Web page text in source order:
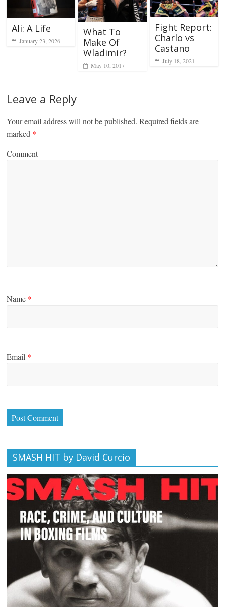
Ali: A Life
January 23, 2026
What To
Make Of
Wladimir?
May 10, 2017
Fight Report:
Charlo vs
Castano
July 18, 2021
Leave a Reply
Your email address will not be published. Required fields are
marked *
Comment
Name *
Email *
SMASH HIT by David Curcio